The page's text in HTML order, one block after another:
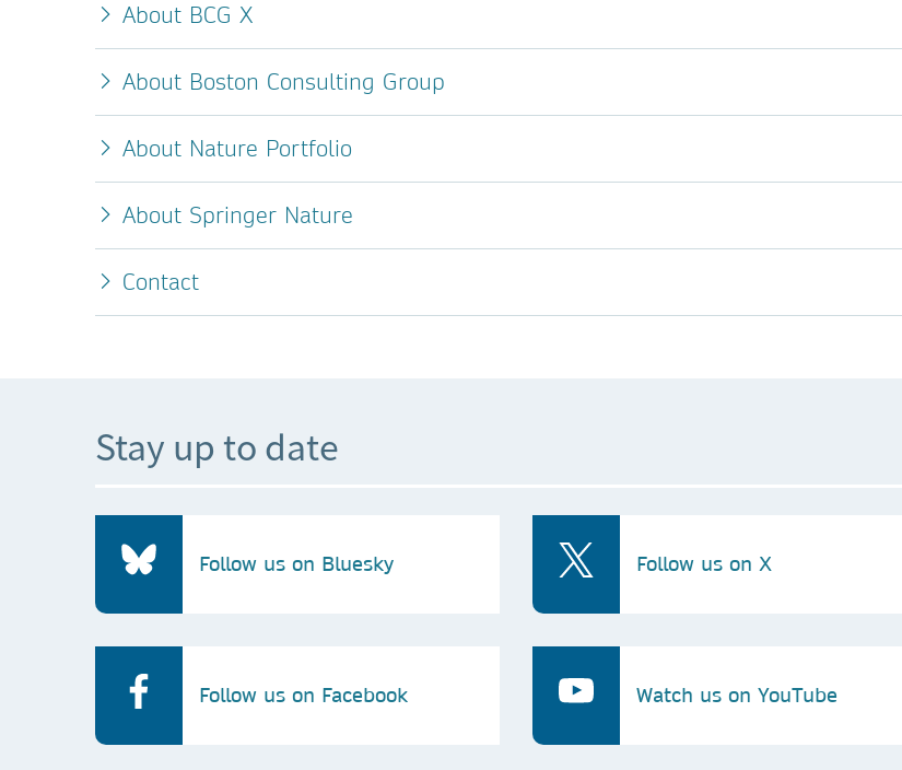
About BCG X
About Boston Consulting Group
About Nature Portfolio
About Springer Nature
Contact
Stay up to date
Follow us on Bluesky Follow us on X
Follow us on Facebook Watch us on YouTube